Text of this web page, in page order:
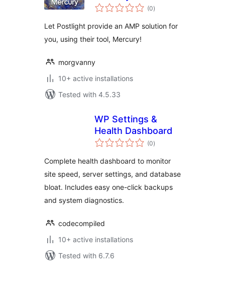
(0total
ratings
)
Let Postlight provide an AMP solution for
you, using their tool, Mercury!
morgvanny
10+ active installations
Tested with 4.5.33
WP Settings &
Health Dashboard
(0total
ratings
)
Complete health dashboard to monitor
site speed, server settings, and database
bloat. Includes easy one-click backups
and system diagnostics.
codecompiled
10+ active installations
Tested with 6.7.6